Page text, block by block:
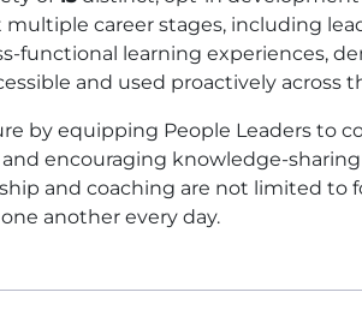
career stages, including
functional learning experiences,
and used proactively across
by equipping People Leaders to
encouraging knowledge-sharing
and coaching are not limited to
another every day.